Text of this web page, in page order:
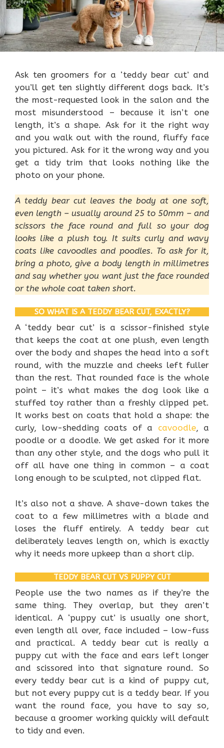
Ask ten groomers for a ‘teddy bear cut’ and
you’ll get ten slightly different dogs back. It’s
the most-requested look in the salon and the
most misunderstood – because it isn’t one
length, it’s a shape. Ask for it the right way
and you walk out with the round, fluffy face
you pictured. Ask for it the wrong way and you
get a tidy trim that looks nothing like the
photo on your phone.
A teddy bear cut leaves the body at one soft,
even length – usually around 25 to 50mm – and
scissors the face round and full so your dog
looks like a plush toy. It suits curly and wavy
coats like cavoodles and poodles. To ask for it,
bring a photo, give a body length in millimetres
and say whether you want just the face rounded
or the whole coat taken short.
SO WHAT IS A TEDDY BEAR CUT, EXACTLY?
A ‘teddy bear cut’ is a scissor-finished style
that keeps the coat at one plush, even length
over the body and shapes the head into a soft
round, with the muzzle and cheeks left fuller
than the rest. That rounded face is the whole
point – it’s what makes the dog look like a
stuffed toy rather than a freshly clipped pet.
It works best on coats that hold a shape: the
curly, low-shedding coats of a cavoodle, a
poodle or a doodle. We get asked for it more
than any other style, and the dogs who pull it
off all have one thing in common – a coat
long enough to be sculpted, not clipped flat.
It’s also not a shave. A shave-down takes the
coat to a few millimetres with a blade and
loses the fluff entirely. A teddy bear cut
deliberately leaves length on, which is exactly
why it needs more upkeep than a short clip.
TEDDY BEAR CUT VS PUPPY CUT
People use the two names as if they’re the
same thing. They overlap, but they aren’t
identical. A ‘puppy cut’ is usually one short,
even length all over, face included – low-fuss
and practical. A teddy bear cut is really a
puppy cut with the face and ears left longer
and scissored into that signature round. So
every teddy bear cut is a kind of puppy cut,
but not every puppy cut is a teddy bear. If you
want the round face, you have to say so,
because a groomer working quickly will default
to tidy and even.